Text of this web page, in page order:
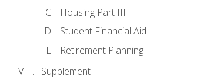
Housing Part III
Student Financial Aid
Retirement Planning
Supplement